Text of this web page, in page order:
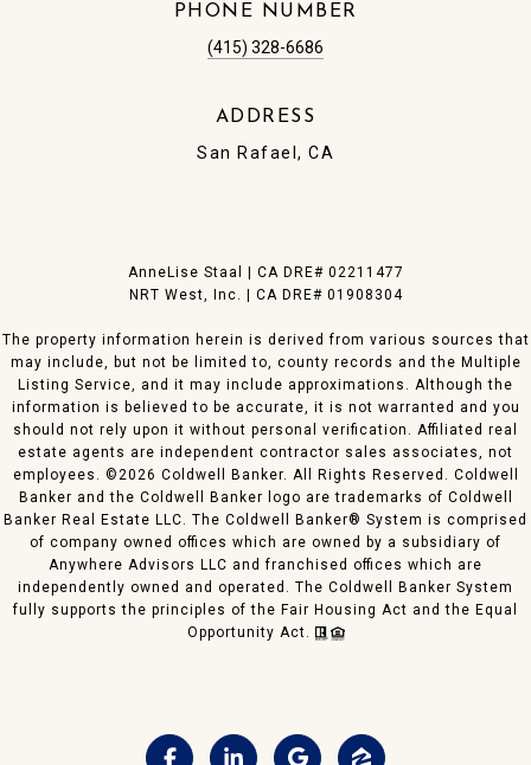
PHONE NUMBER
(415) 328-6686
ADDRESS
San Rafael, CA
​AnneLise Staal | CA DRE# 0221​1477
NRT West, Inc. | CA DRE# 01908304
The property information herein is derived from various sources that
may include, but not be limited to, county records and the Multiple
Listing Service, and it may include approximations. Although the
information is believed to be accurate, it is not warranted and you
should not rely upon it without personal verification. Affiliated real
estate agents are independent contractor sales associates, not
employees. © 2026 Coldwell Banker. All Rights Reserved. Coldwell
Banker and the Coldwell Banker logo are trademarks of Coldwell
Banker Real Estate LLC. The Coldwell Banker® System is comprised
of company owned offices which are owned by a subsidiary of
Anywhere Advisors LLC and franchised offices which are
independently owned and operated. The Coldwell Banker System
fully supports the principles of the Fair Housing Act and the Equal
Opportunity Act.